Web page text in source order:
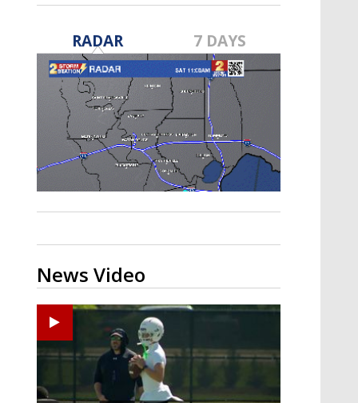
Strengthening El Nino shaping
hurricane season, major research
groups release updated outlooks
RADAR 7 DAYS
News Video